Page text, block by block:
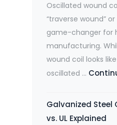
Oscillated wound
“traverse wound”
game-changer for
manufacturing.
wound coil looks
oscillated …
Galvanized Steel
vs. UL Explained